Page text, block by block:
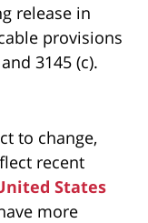
release in
provisions
3145 (c).
to change,
recent
States
more